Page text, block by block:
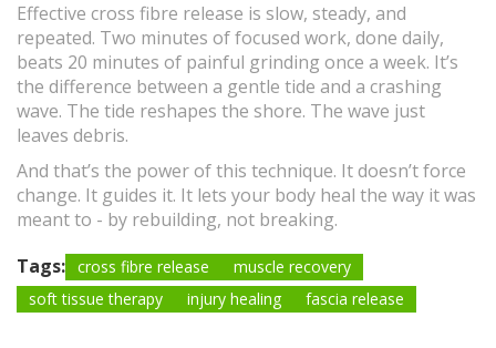
Effective cross fibre release is slow, steady, and
repeated. Two minutes of focused work, done daily,
beats 20 minutes of painful grinding once a week. It’s
the difference between a gentle tide and a crashing
wave. The tide reshapes the shore. The wave just
leaves debris.
And that’s the power of this technique. It doesn’t force
change. It guides it. It lets your body heal the way it was
meant to - by rebuilding, not breaking.
Tags: cross fibre release
muscle recovery
soft tissue therapy
injury healing fascia release